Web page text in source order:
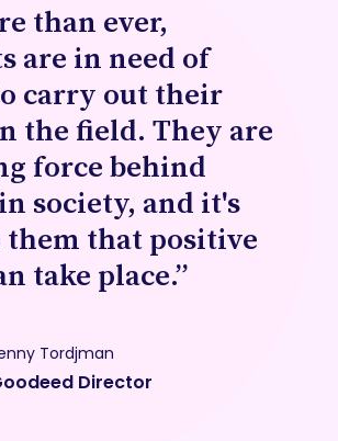
than ever,
are in need of
carry out their
the field. They are
force behind
society, and it's
that positive
take place.”
Tordjman
Director